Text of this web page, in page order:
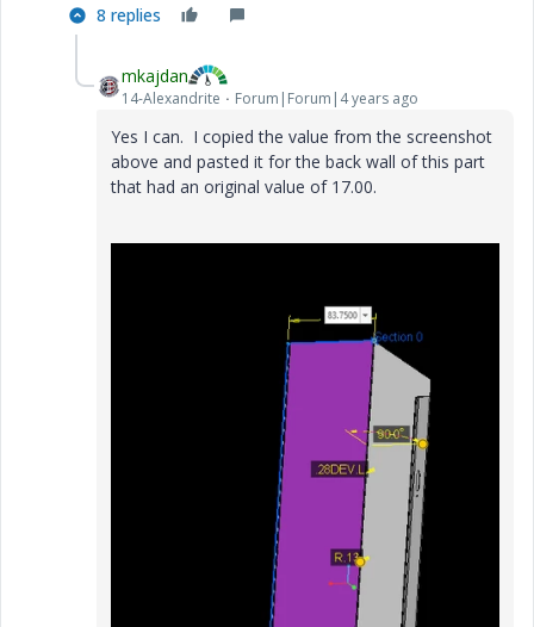
8 replies
mkajdan
14-Alexandrite Forum|Forum|4 years ago
Yes I can. I copied the value from the screenshot
above and pasted it for the back wall of this part
that had an original value of 17.00.